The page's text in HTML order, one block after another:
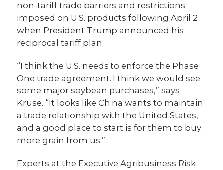
non-tariff trade barriers and restrictions
imposed on U.S. products following April 2
when President Trump announced his
reciprocal tariff plan.
“I think the U.S. needs to enforce the Phase
One trade agreement. I think we would see
some major soybean purchases,” says
Kruse. “It looks like China wants to maintain
a trade relationship with the United States,
and a good place to start is for them to buy
more grain from us.”
Experts at the Executive Agribusiness Risk